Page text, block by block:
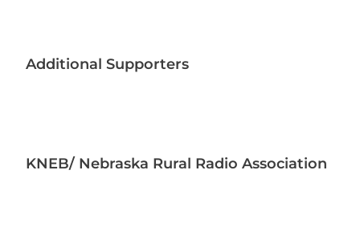
Additional Supporters
KNEB/ Nebraska Rural Radio Association